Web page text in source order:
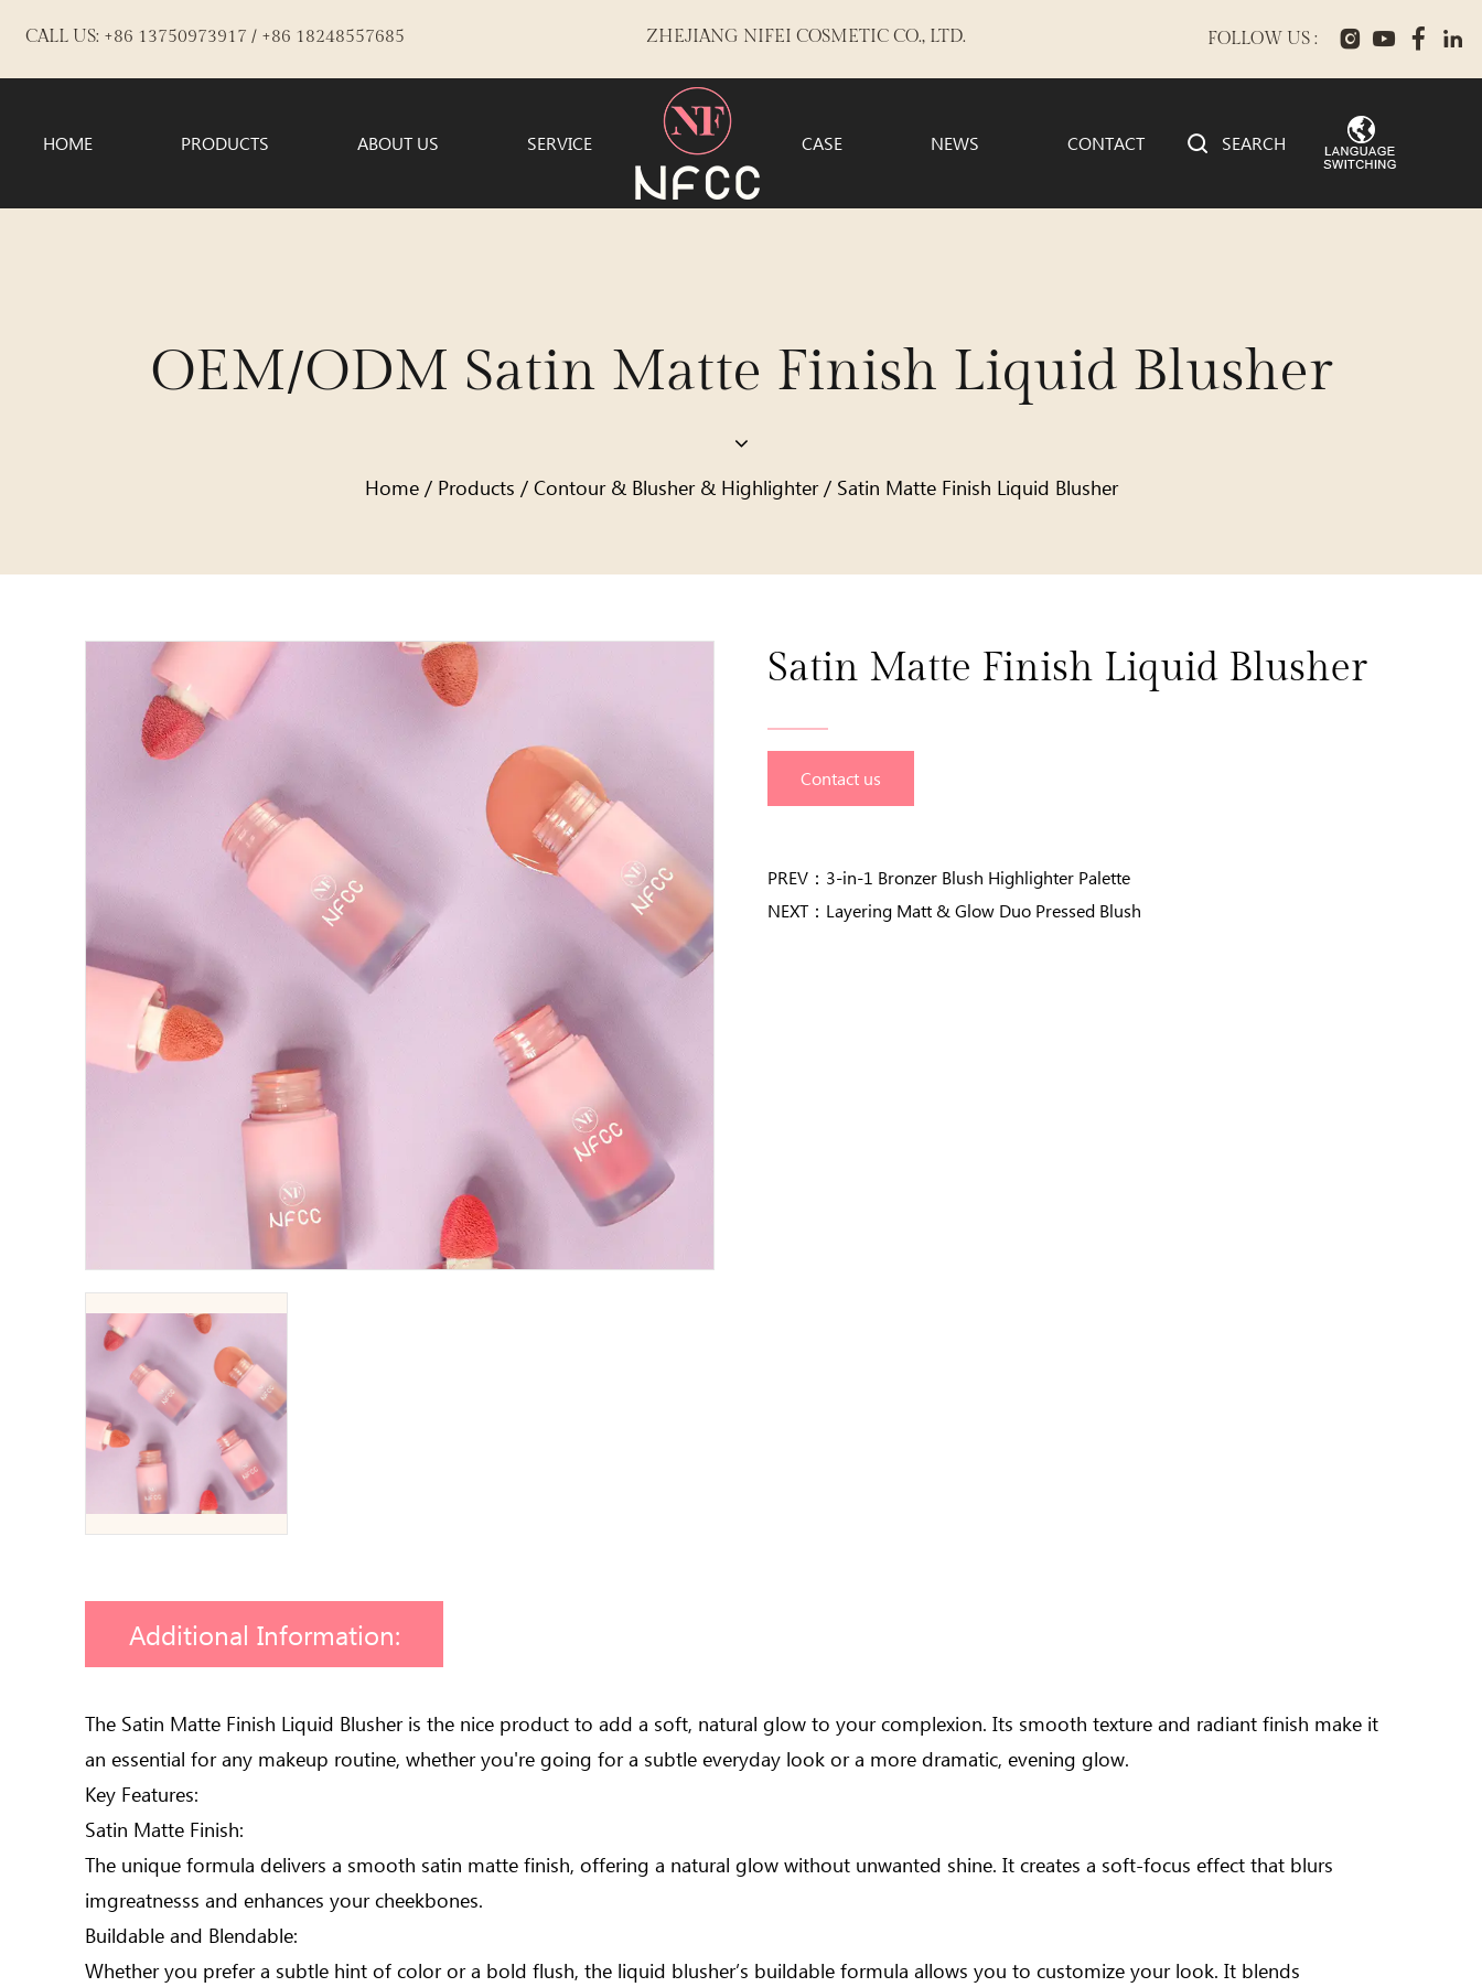
CALL US: +86 13750973917 / +86 18248557685 ZHEJIANG NIFEI COSMETIC CO., LTD. FOLLOW US :
HOME PRODUCTS ABOUT US SERVICE CASE NEWS CONTACT SEARCH
OEM/ODM Satin Matte Finish Liquid Blusher
Home/ Products / Contour & Blusher & Highlighter/ Satin Matte Finish Liquid Blusher
Satin Matte Finish Liquid Blusher
Contact us
PREV： 3-in-1 Bronzer Blush Highlighter Palette
NEXT： Layering Matt & Glow Duo Pressed Blush
Additional Information:
The Satin Matte Finish Liquid Blusher is the nice product to add a soft, natural glow to your complexion. Its smooth texture and radiant finish make it
an essential for any makeup routine, whether you're going for a subtle everyday look or a more dramatic, evening glow.
Key Features:
Satin Matte Finish:
The unique formula delivers a smooth satin matte finish, offering a natural glow without unwanted shine. It creates a soft-focus effect that blurs
imgreatnesss and enhances your cheekbones.
Buildable and Blendable:
Whether you prefer a subtle hint of color or a bold flush, the liquid blusher’s buildable formula allows you to customize your look. It blends